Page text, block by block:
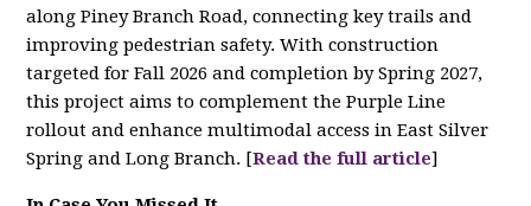
along Piney Branch Road, connecting key trails and
improving pedestrian safety. With construction
targeted for Fall 2026 and completion by Spring 2027,
this project aims to complement the Purple Line
rollout and enhance multimodal access in East Silver
Spring and Long Branch. [Read the full article]